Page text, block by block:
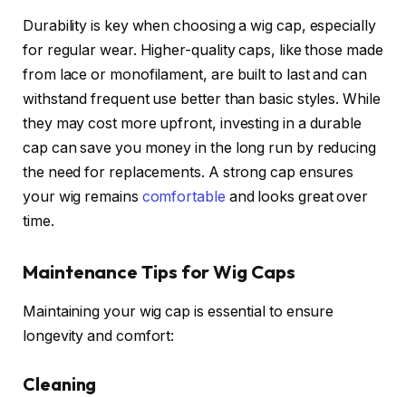
Durability is key when choosing a wig cap, especially
for regular wear. Higher-quality caps, like those made
from lace or monofilament, are built to last and can
withstand frequent use better than basic styles. While
they may cost more upfront, investing in a durable
cap can save you money in the long run by reducing
the need for replacements. A strong cap ensures
your wig remains comfortable and looks great over
time.
Maintenance Tips for Wig Caps
Maintaining your wig cap is essential to ensure
longevity and comfort:
Cleaning